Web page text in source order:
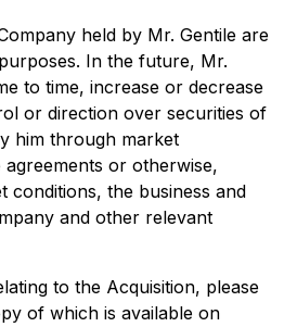
held by Mr. Gentile are
In the future, Mr.
to time, increase or decrease
or direction over securities of
him through market
or otherwise,
conditions, the business and
and other relevant
to the Acquisition, please
of which is available on